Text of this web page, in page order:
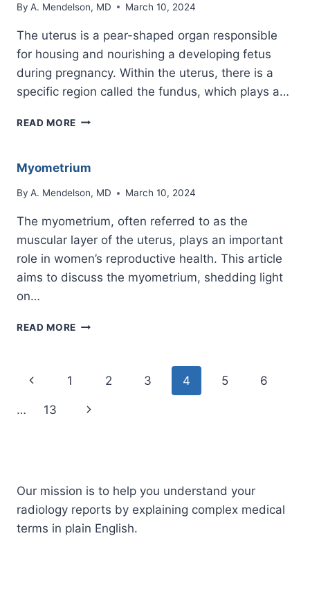
By A. Mendelson, MD March 10, 2024
The uterus is a pear-shaped organ responsible
for housing and nourishing a developing fetus
during pregnancy. Within the uterus, there is a
specific region called the fundus, which plays a…
READ MORE WHAT
FUNDUS
THE
Myometrium
By A. Mendelson, MD March 10, 2024
The myometrium, often referred to as the
muscular layer of the uterus, plays an important
role in women’s reproductive health. This article
aims to discuss the myometrium, shedding light
on…
READ MORE MYOMETRIUM
Page
navigation
Previous
Page
1 2 3 4 5 6
… 13
Next
Our mission is to help you understand your
radiology reports by explaining complex medical
terms in plain English.